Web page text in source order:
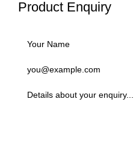
Product Enquiry